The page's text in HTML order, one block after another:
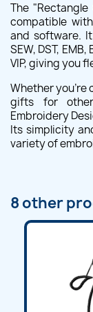
The
compatible
and software.
SEW, DST, EMB,
VIP, giving you
Whether you're
gifts for
Embroidery
Its simplicity
variety of
8 other